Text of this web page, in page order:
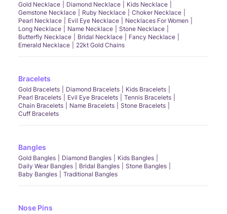
Gold Necklace Diamond Necklace
Kids Necklace
Gemstone Necklace
Ruby Necklace
Choker Necklace
Pearl Necklace
Evil Eye Necklace
Necklaces For Women
Long Necklace
Name Necklace
Stone Necklace
Butterfly Necklace
Bridal Necklace
Fancy Necklace
Emerald Necklace
22kt Gold Chains
Bracelets
Gold Bracelets Diamond Bracelets
Kids Bracelets
Pearl Bracelets
Evil Eye Bracelets
Tennis Bracelets
Chain Bracelets
Name Bracelets
Stone Bracelets
Cuff Bracelets
Bangles
Gold Bangles Diamond Bangles
Kids Bangles
Daily Wear Bangles
Bridal Bangles
Stone Bangles
Baby Bangles
Traditional Bangles
Nose Pins